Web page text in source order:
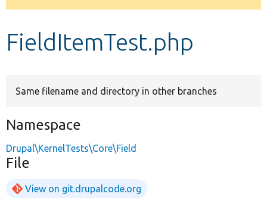
message
FieldItemTest.php
Same filename and directory in other branches
Namespace
Drupal\KernelTests\Core\Field
File
View on git.drupalcode.org